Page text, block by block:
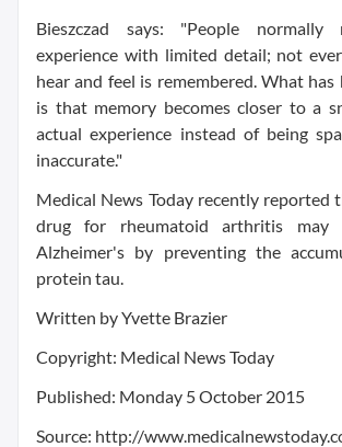
Bieszczad says: "People normally
experience with limited detail; not
hear and feel is remembered. What has
is that memory becomes closer to a
actual experience instead of being
inaccurate."
Medical News Today recently reported
drug for rheumatoid arthritis
Alzheimer's by preventing the
protein tau.
Written by Yvette Brazier
Copyright: Medical News Today
Published: Monday 5 October 2015
Source: http://